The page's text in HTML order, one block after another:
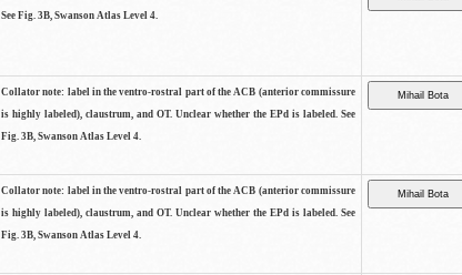
See Fig. 3B, Swanson Atlas Level 4.
Collator note: label in the ventro-rostral part of the ACB (anterior commissure
is highly labeled), claustrum, and OT. Unclear whether the EPd is labeled. See
Fig. 3B, Swanson Atlas Level 4.
Collator note: label in the ventro-rostral part of the ACB (anterior commissure
is highly labeled), claustrum, and OT. Unclear whether the EPd is labeled. See
Fig. 3B, Swanson Atlas Level 4.